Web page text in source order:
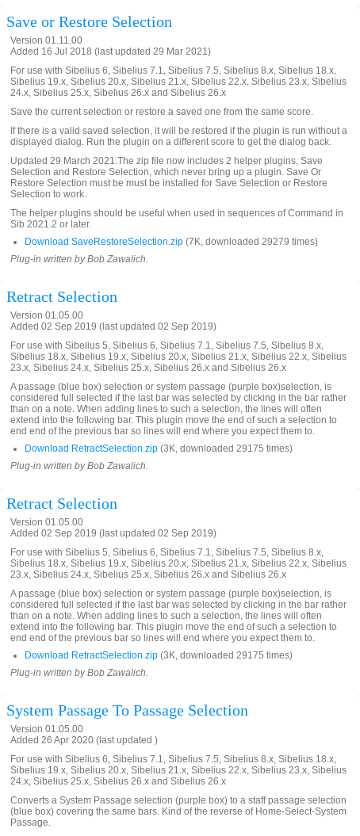
Save or Restore Selection
Version 01.11.00
Added 16 Jul 2018 (last updated 29 Mar 2021)
For use with Sibelius 6, Sibelius 7.1, Sibelius 7.5, Sibelius 8.x, Sibelius 18.x,
Sibelius 19.x, Sibelius 20.x, Sibelius 21.x, Sibelius 22.x, Sibelius 23.x, Sibelius
24.x, Sibelius 25.x, Sibelius 26.x and Sibelius 26.x
Save the current selection or restore a saved one from the same score.
If there is a valid saved selection, it will be restored if the plugin is run without a
displayed dialog. Run the plugin on a different score to get the dialog back.
Updated 29 March 2021.The zip file now includes 2 helper plugins, Save
Selection and Restore Selection, which never bring up a plugin. Save Or
Restore Selection must be must be installed for Save Selection or Restore
Selection to work.
The helper plugins should be useful when used in sequences of Command in
Sib 2021.2 or later.
Download SaveRestoreSelection.zip (7K, downloaded 29279 times)
Plug-in written by Bob Zawalich.
Retract Selection
Version 01.05.00
Added 02 Sep 2019 (last updated 02 Sep 2019)
For use with Sibelius 5, Sibelius 6, Sibelius 7.1, Sibelius 7.5, Sibelius 8.x,
Sibelius 18.x, Sibelius 19.x, Sibelius 20.x, Sibelius 21.x, Sibelius 22.x, Sibelius
23.x, Sibelius 24.x, Sibelius 25.x, Sibelius 26.x and Sibelius 26.x
A passage (blue box) selection or system passage (purple box)selection, is
considered full selected if the last bar was selected by clicking in the bar rather
than on a note. When adding lines to such a selection, the lines will often
extend into the following bar. This plugin move the end of such a selection to
end end of the previous bar so lines will end where you expect them to.
Download RetractSelection.zip (3K, downloaded 29175 times)
Plug-in written by Bob Zawalich.
Retract Selection
Version 01.05.00
Added 02 Sep 2019 (last updated 02 Sep 2019)
For use with Sibelius 5, Sibelius 6, Sibelius 7.1, Sibelius 7.5, Sibelius 8.x,
Sibelius 18.x, Sibelius 19.x, Sibelius 20.x, Sibelius 21.x, Sibelius 22.x, Sibelius
23.x, Sibelius 24.x, Sibelius 25.x, Sibelius 26.x and Sibelius 26.x
A passage (blue box) selection or system passage (purple box)selection, is
considered full selected if the last bar was selected by clicking in the bar rather
than on a note. When adding lines to such a selection, the lines will often
extend into the following bar. This plugin move the end of such a selection to
end end of the previous bar so lines will end where you expect them to.
Download RetractSelection.zip (3K, downloaded 29175 times)
Plug-in written by Bob Zawalich.
System Passage To Passage Selection
Version 01.05.00
Added 26 Apr 2020 (last updated )
For use with Sibelius 6, Sibelius 7.1, Sibelius 7.5, Sibelius 8.x, Sibelius 18.x,
Sibelius 19.x, Sibelius 20.x, Sibelius 21.x, Sibelius 22.x, Sibelius 23.x, Sibelius
24.x, Sibelius 25.x, Sibelius 26.x and Sibelius 26.x
Converts a System Passage selection (purple box) to a staff passage selection
(blue box) covering the same bars. Kind of the reverse of Home-Select-System
Passage.